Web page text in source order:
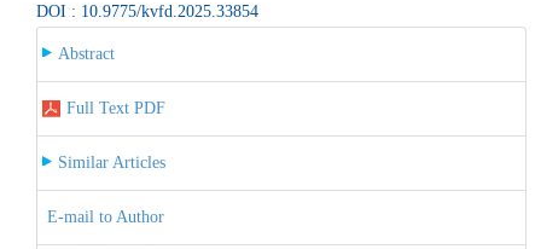
DOI : 10.9775/kvfd.2025.33854
Abstract
Full Text PDF
Similar Articles
E-mail to Author